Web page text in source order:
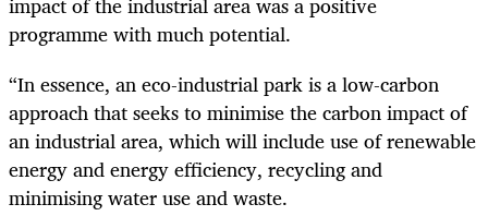
programme with much potential.
“In essence, an eco-industrial park is a low-carbon
approach that seeks to minimise the carbon impact of
an industrial area, which will include use of renewable
energy and energy efficiency, recycling and
minimising water use and waste.